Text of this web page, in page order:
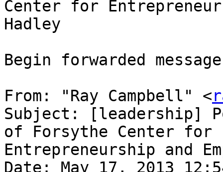
Center for
Hadley
Begin forwarded
From: "Ray Campbell" <
Subject: [leadership]
of Forsythe Center for
Entrepreneurship and
Date: May 17, 2013